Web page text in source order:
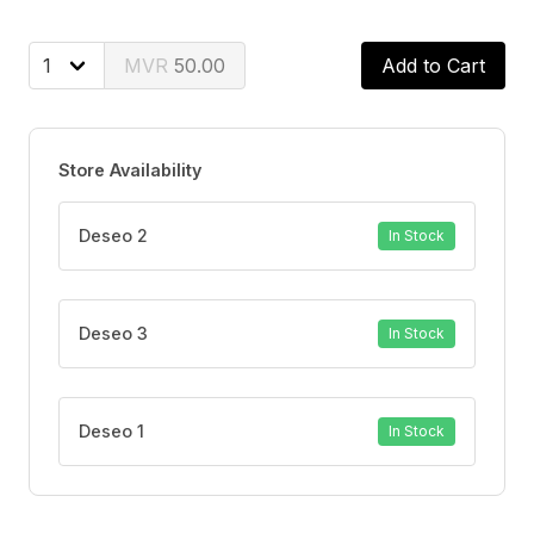
Environmentally friendly: The packaging is made from
100% renewable fibres
50.00 Add to Cart
Store Availability
Deseo 2 In Stock
Deseo 3 In Stock
Deseo 1 In Stock